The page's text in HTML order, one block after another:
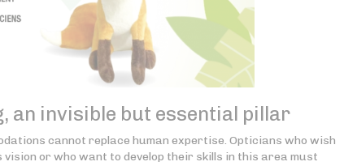
an invisible but essential pillar
cannot replace human expertise. Opticians who wish
or who want to develop their skills in this area must